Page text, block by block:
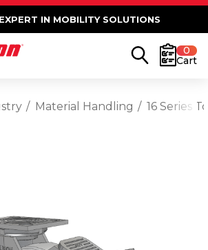
IN MOBILITY SOLUTIONS
0
Cart
Material Handling 16 Series